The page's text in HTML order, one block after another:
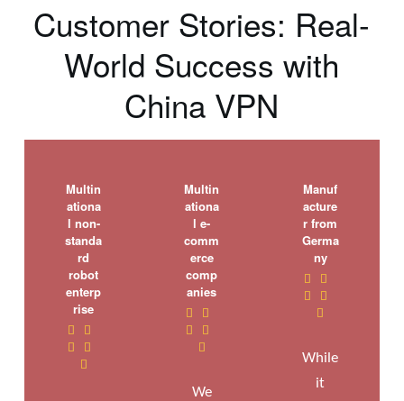
Customer Stories: Real-
World Success with
China VPN
Multin
ationa
l non-
standa
rd
robot
enterp
rise





Multin
ationa
l e-
comm
erce
comp
anies





We
Manuf
acture
r from
Germa
ny





While
it